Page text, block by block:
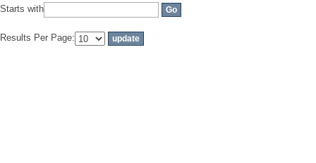
Starts with
Results Per Page: